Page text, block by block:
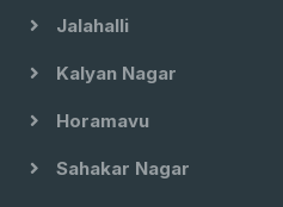
Jalahalli
Kalyan Nagar
Horamavu
Sahakar Nagar